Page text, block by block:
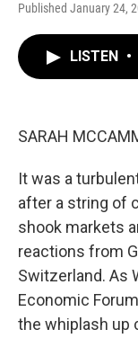
Published January 24,
LISTEN •
SARAH
It was a
after a string of
shook markets
reactions from
Switzerland. As
Economic
the whiplash up